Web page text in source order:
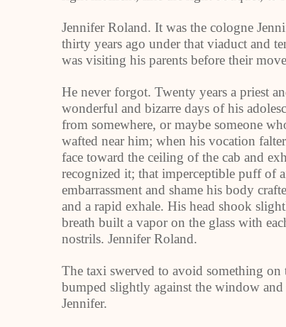
Jennifer Roland. It was the cologne
thirty years ago under that viaduct and
was visiting his parents before their
He never forgot. Twenty years a priest
wonderful and bizarre days of his
from somewhere, or maybe someone
wafted near him; when his vocation
face toward the ceiling of the cab and
recognized it; that imperceptible puff of
embarrassment and shame his body
and a rapid exhale. His head shook
breath built a vapor on the glass with
nostrils. Jennifer Roland.
The taxi swerved to avoid something on
bumped slightly against the window
Jennifer.